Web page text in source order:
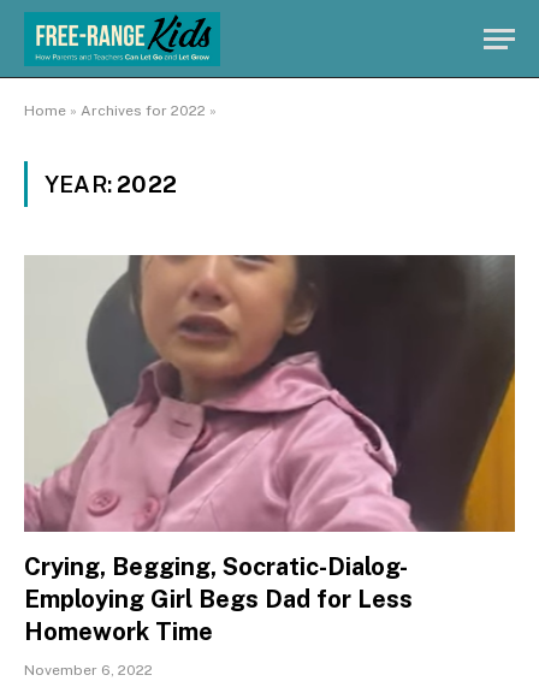
Home » Archives for 2022 »
YEAR: 2022
Crying, Begging, Socratic-Dialog-
Employing Girl Begs Dad for Less
Homework Time
November 6, 2022